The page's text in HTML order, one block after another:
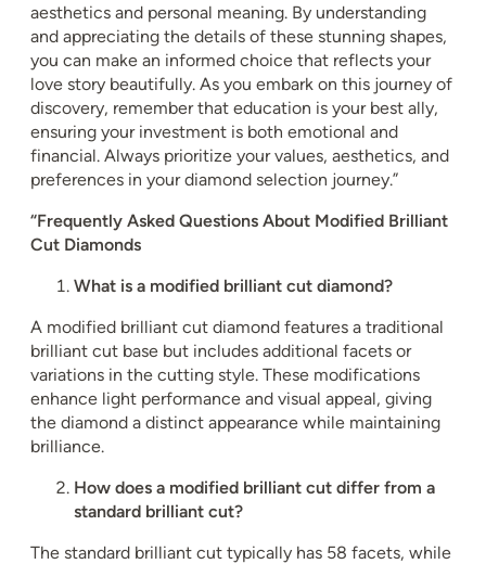
aesthetics and personal meaning. By understanding
and appreciating the details of these stunning shapes,
you can make an informed choice that reflects your
love story beautifully. As you embark on this journey of
discovery, remember that education is your best ally,
ensuring your investment is both emotional and
financial. Always prioritize your values, aesthetics, and
preferences in your diamond selection journey.”
“Frequently Asked Questions About Modified Brilliant
Cut Diamonds
What is a modified brilliant cut diamond?
A modified brilliant cut diamond features a traditional
brilliant cut base but includes additional facets or
variations in the cutting style. These modifications
enhance light performance and visual appeal, giving
the diamond a distinct appearance while maintaining
brilliance.
How does a modified brilliant cut differ from a
standard brilliant cut?
The standard brilliant cut typically has 58 facets, while